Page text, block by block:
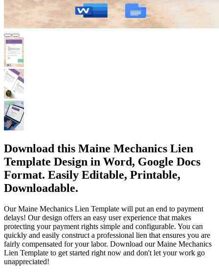
Download this Maine Mechanics Lien
Template Design in Word, Google Docs
Format. Easily Editable, Printable,
Downloadable.
Our Maine Mechanics Lien Template will put an end to payment
delays! Our design offers an easy user experience that makes
protecting your payment rights simple and configurable. You can
quickly and easily construct a professional lien that ensures you are
fairly compensated for your labor. Download our Maine Mechanics
Lien Template to get started right now and don't let your work go
unappreciated!